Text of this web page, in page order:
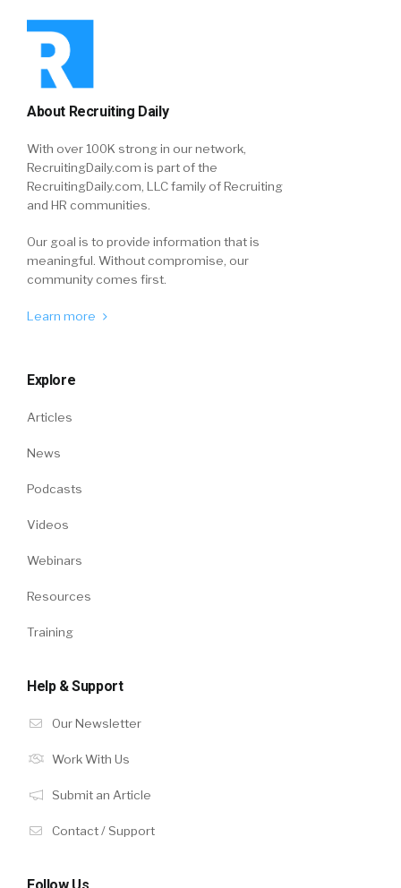
About Recruiting Daily
With over 100K strong in our network,
RecruitingDaily.com is part of the
RecruitingDaily.com, LLC family of Recruiting
and HR communities.
Our goal is to provide information that is
meaningful. Without compromise, our
community comes first.
Learn more
Explore
Articles
News
Podcasts
Videos
Webinars
Resources
Training
Help & Support
Our Newsletter
Work With Us
Submit an Article
Contact / Support